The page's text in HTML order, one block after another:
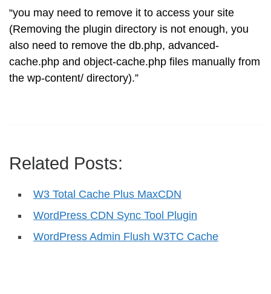
“you may need to remove it to access your site
(Removing the plugin directory is not enough, you
also need to remove the db.php, advanced-
cache.php and object-cache.php files manually from
the wp-content/ directory).”
Related Posts:
W3 Total Cache Plus MaxCDN
WordPress CDN Sync Tool Plugin
WordPress Admin Flush W3TC Cache